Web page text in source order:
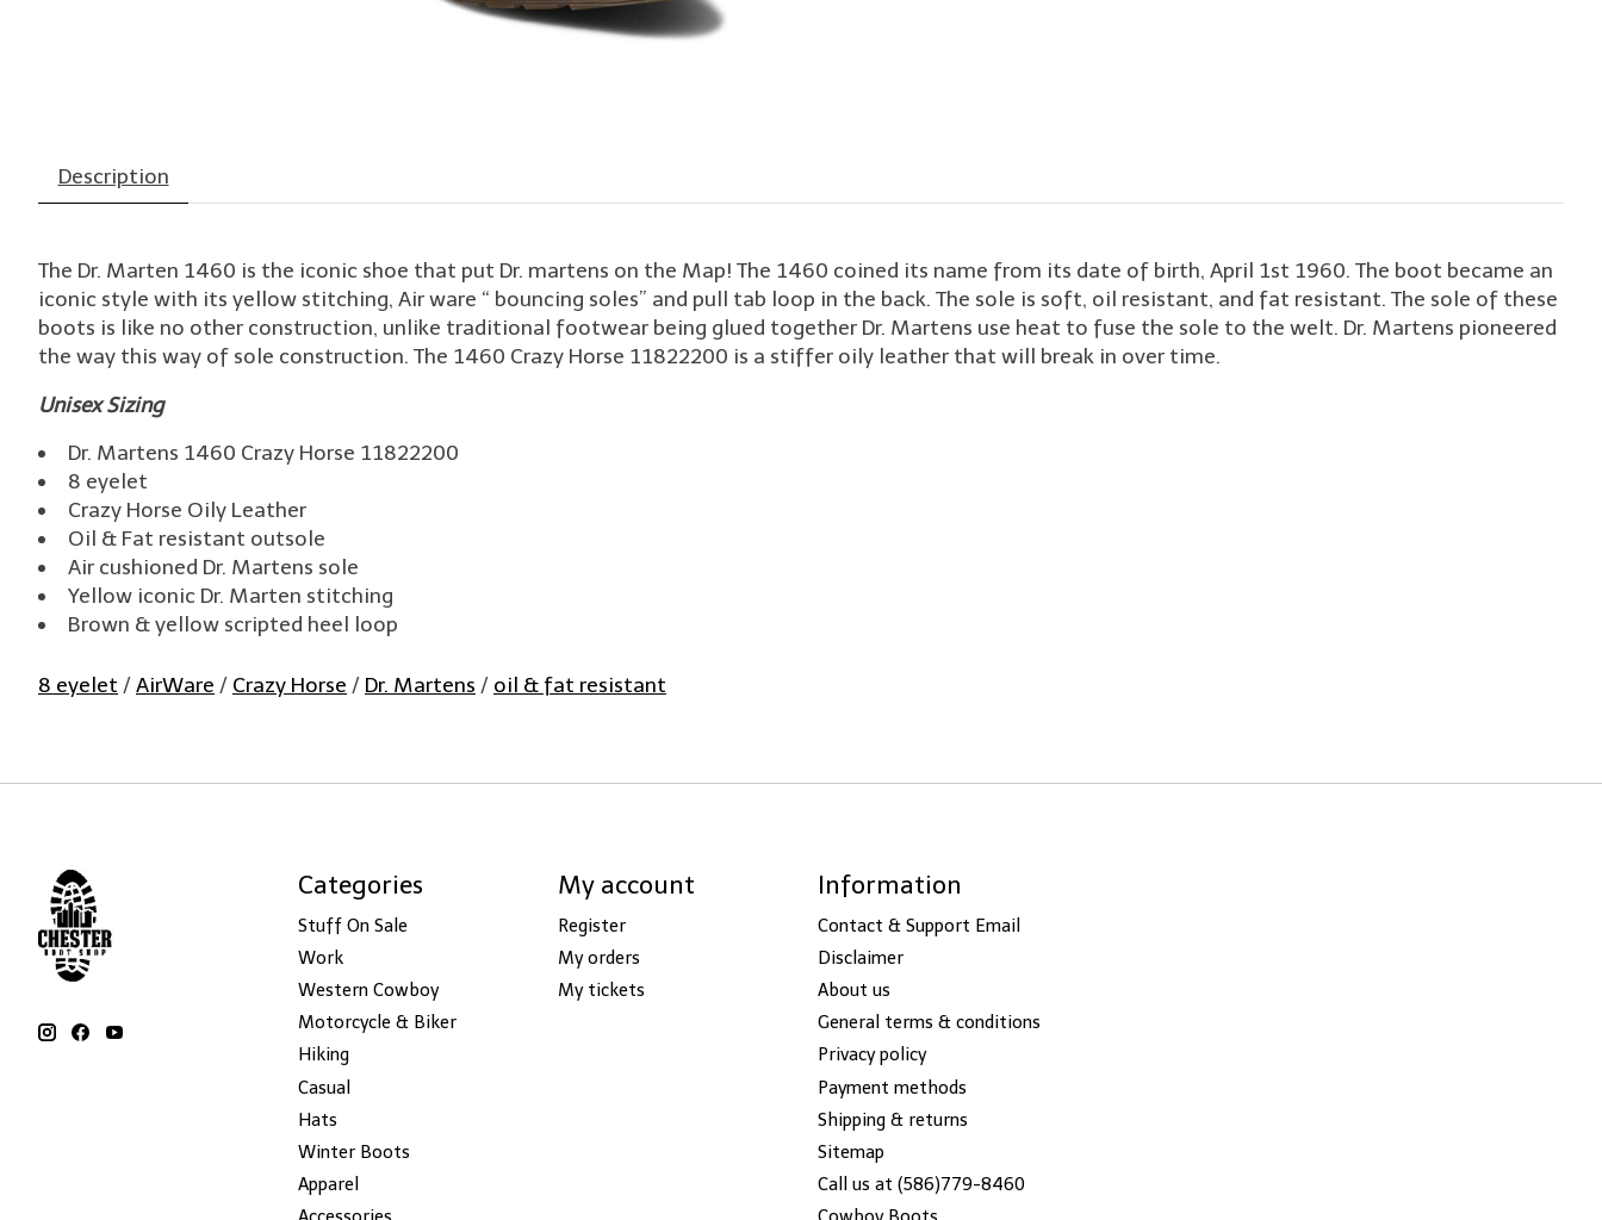
Description
The Dr. Marten 1460 is the iconic shoe that put Dr. martens on the Map! The 1460 coined its name from its date of birth, April 1st 1960. The boot became an
iconic style with its yellow stitching, Air ware “ bouncing soles” and pull tab loop in the back. The sole is soft, oil resistant, and fat resistant. The sole of these
boots is like no other construction, unlike traditional footwear being glued together Dr. Martens use heat to fuse the sole to the welt. Dr. Martens pioneered
the way this way of sole construction. The 1460 Crazy Horse 11822200 is a stiffer oily leather that will break in over time.
Unisex Sizing
Dr. Martens 1460 Crazy Horse 11822200
8 eyelet
Crazy Horse Oily Leather
Oil & Fat resistant outsole
Air cushioned Dr. Martens sole
Yellow iconic Dr. Marten stitching
Brown & yellow scripted heel loop
8 eyelet /AirWare / Crazy Horse / Dr. Martens / oil & fat resistant
Categories
Stuff On Sale
Work
Western Cowboy
Motorcycle & Biker
Hiking
Casual
Hats
Winter Boots
Apparel
My account
Register
My orders
My tickets
Information
Contact & Support Email
Disclaimer
About us
General terms & conditions
Privacy policy
Payment methods
Shipping & returns
Sitemap
Call us at (586)779-8460